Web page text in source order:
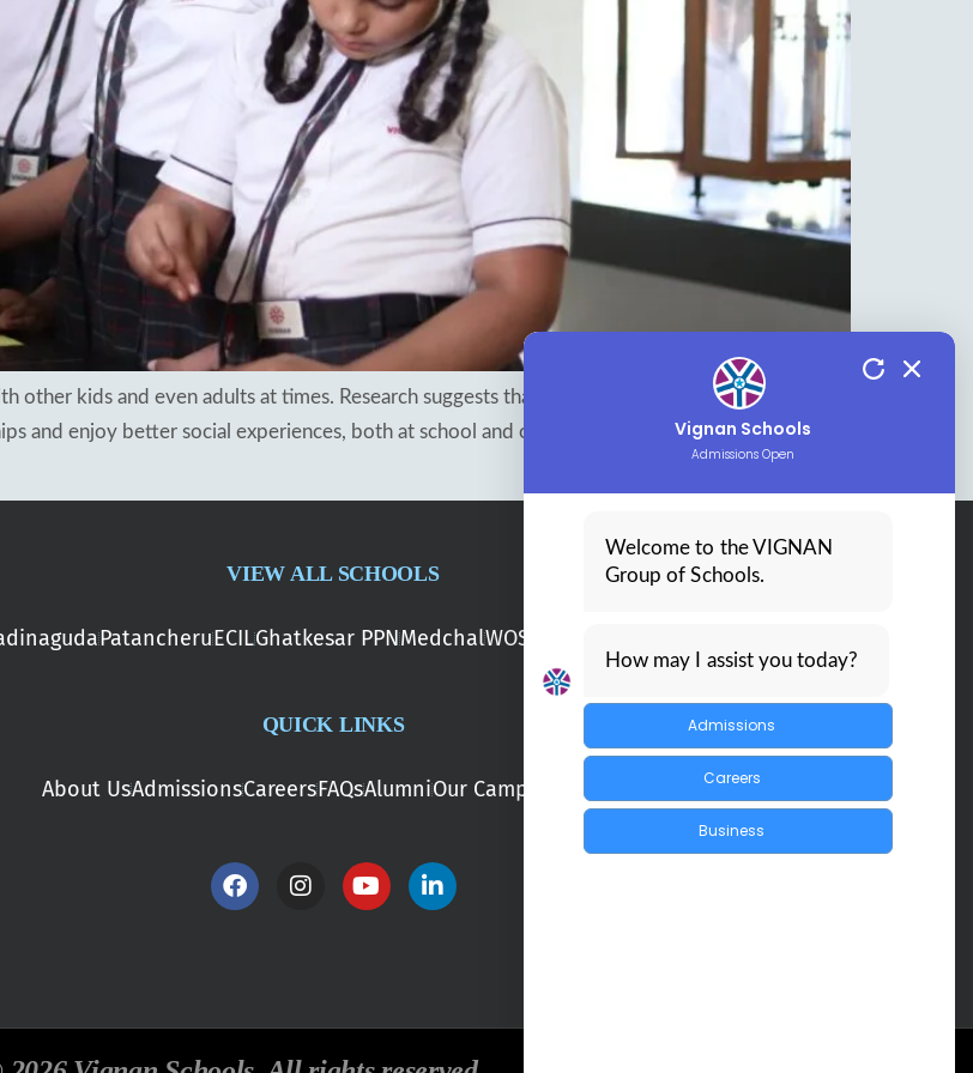
kids and even adults at times. Research suggests that helping children learn to manage
and enjoy better social experiences, both at school and outside of it. Vignan, the best CBSE
VIEW ALL SCHOOLS
PatancheruECILGhatkesar PPNMedchalWOS Kondapur
QUICK LINKS
About UsAdmissionsCareersFAQsAlumniOur Campuses Blogs
Vignan Schools
Admissions Open
Welcome to the VIGNAN
Group of Schools.
How may I assist you today?
Admissions
Careers
Business